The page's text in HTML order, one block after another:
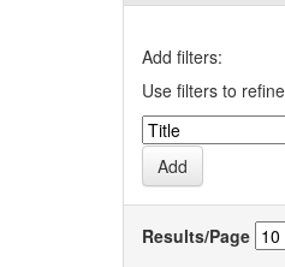
Add filters:
Use filters to
Results/Page